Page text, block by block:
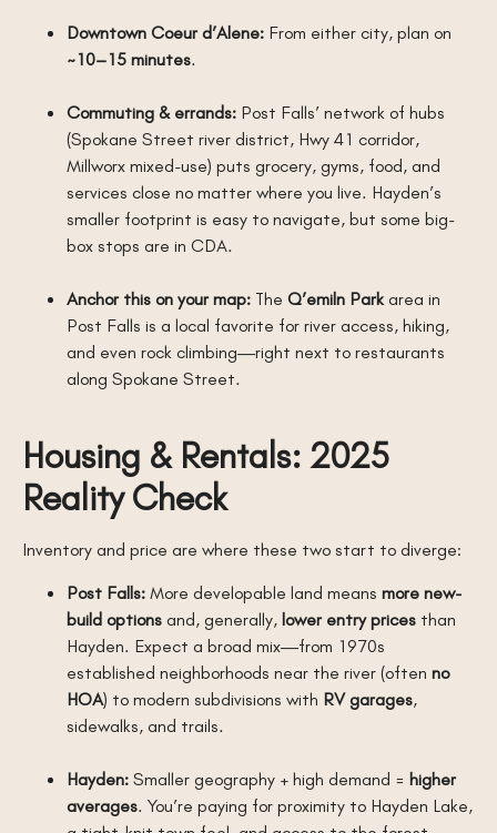
Downtown Coeur d’Alene: From either city, plan on
~10–15 minutes.
Commuting & errands: Post Falls’ network of hubs
(Spokane Street river district, Hwy 41 corridor,
Millworx mixed-use) puts grocery, gyms, food, and
services close no matter where you live. Hayden’s
smaller footprint is easy to navigate, but some big-
box stops are in CDA.
Anchor this on your map: The Q’emiln Park area in
Post Falls is a local favorite for river access, hiking,
and even rock climbing—right next to restaurants
along Spokane Street.
Housing & Rentals: 2025
Reality Check
Inventory and price are where these two start to diverge:
Post Falls: More developable land means more new-
build options and, generally, lower entry prices than
Hayden. Expect a broad mix—from 1970s
established neighborhoods near the river (often no
HOA) to modern subdivisions with RV garages,
sidewalks, and trails.
Hayden: Smaller geography + high demand = higher
averages. You’re paying for proximity to Hayden Lake,